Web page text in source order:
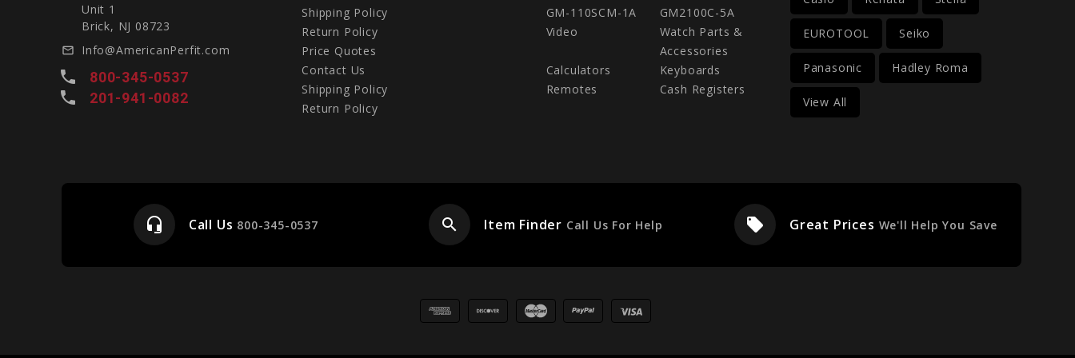
Unit 1
Brick, NJ 08723
mail_outline Info@AmericanPerfit.com
local_phone 800-345-0537
local_phone 201-941-0082
Shipping Policy
Return Policy
Price Quotes
Contact Us
Shipping Policy
Return Policy
GM-110SCM-1A
GM2100C-5A
Video
Watch Parts &
Accessories
Calculators
Keyboards
Remotes
Cash Registers
EUROTOOL Seiko
Panasonic Hadley Roma
View All
headset_mic Call Us 800-345-0537 search Item Finder Call Us For Help local_offer Great Prices We'll Help You Save